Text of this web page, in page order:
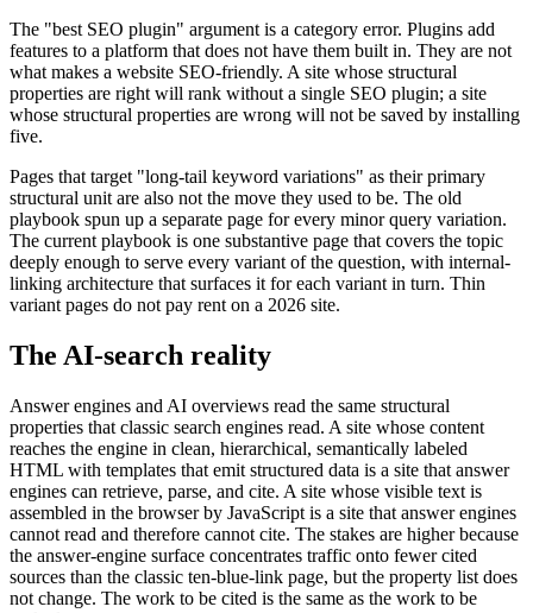
The "best SEO plugin" argument is a category error. Plugins add
features to a platform that does not have them built in. They are not
what makes a website SEO-friendly. A site whose structural
properties are right will rank without a single SEO plugin; a site
whose structural properties are wrong will not be saved by installing
five.
Pages that target "long-tail keyword variations" as their primary
structural unit are also not the move they used to be. The old
playbook spun up a separate page for every minor query variation.
The current playbook is one substantive page that covers the topic
deeply enough to serve every variant of the question, with internal-
linking architecture that surfaces it for each variant in turn. Thin
variant pages do not pay rent on a 2026 site.
The AI-search reality
Answer engines and AI overviews read the same structural
properties that classic search engines read. A site whose content
reaches the engine in clean, hierarchical, semantically labeled
HTML with templates that emit structured data is a site that answer
engines can retrieve, parse, and cite. A site whose visible text is
assembled in the browser by JavaScript is a site that answer engines
cannot read and therefore cannot cite. The stakes are higher because
the answer-engine surface concentrates traffic onto fewer cited
sources than the classic ten-blue-link page, but the property list does
not change. The work to be cited is the same as the work to be